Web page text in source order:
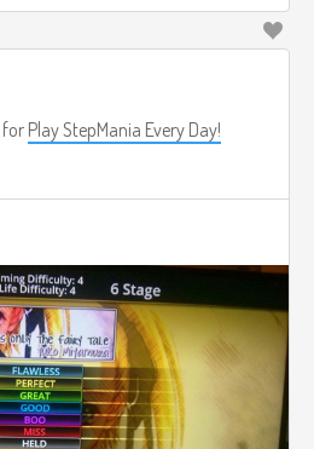
for Play StepMania Every Day!